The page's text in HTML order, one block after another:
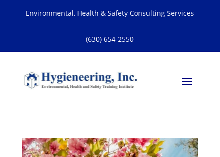
Environmental, Health & Safety Consulting Services
(630) 654-2550